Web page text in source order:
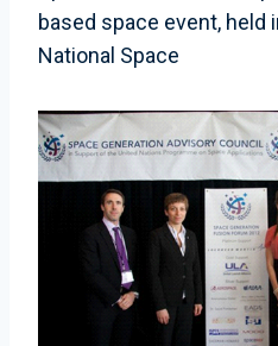
based space event,
National Space